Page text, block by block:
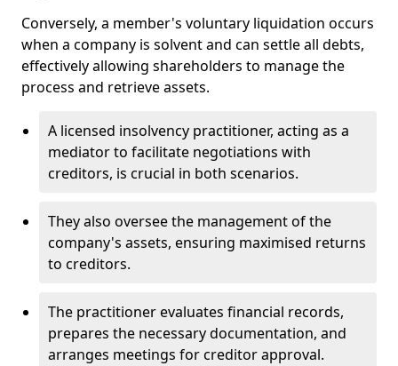
Conversely, a member's voluntary liquidation occurs
when a company is solvent and can settle all debts,
effectively allowing shareholders to manage the
process and retrieve assets.
A licensed insolvency practitioner, acting as a
mediator to facilitate negotiations with
creditors, is crucial in both scenarios.
They also oversee the management of the
company's assets, ensuring maximised returns
to creditors.
The practitioner evaluates financial records,
prepares the necessary documentation, and
arranges meetings for creditor approval.